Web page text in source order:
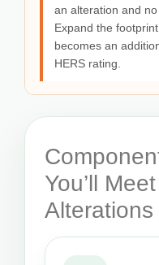
an alteration and
Expand the
becomes an
HERS rating.
You’ll
Alterations